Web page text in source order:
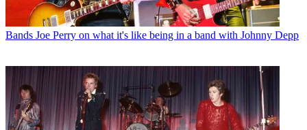
Bands Joe Perry on what it's like being in a band with Johnny Depp